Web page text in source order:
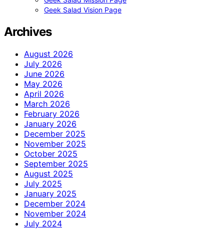
Geek Salad Vision Page
Archives
August 2026
July 2026
June 2026
May 2026
April 2026
March 2026
February 2026
January 2026
December 2025
November 2025
October 2025
September 2025
August 2025
July 2025
January 2025
December 2024
November 2024
July 2024